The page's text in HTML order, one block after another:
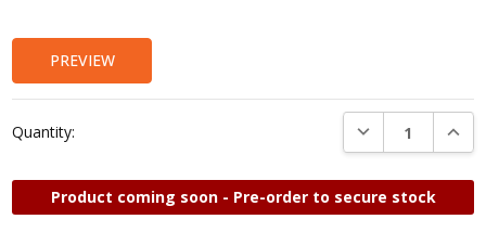
PREVIEW
Quantity: DECREASE
Product coming soon - Pre-order to secure stock